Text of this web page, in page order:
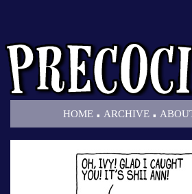
HOME . ARCHIVE .